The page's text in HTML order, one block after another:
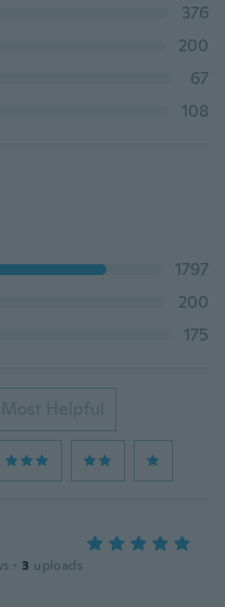
376
200
67
108
1797
200
175
Most Helpful
· 3 uploads